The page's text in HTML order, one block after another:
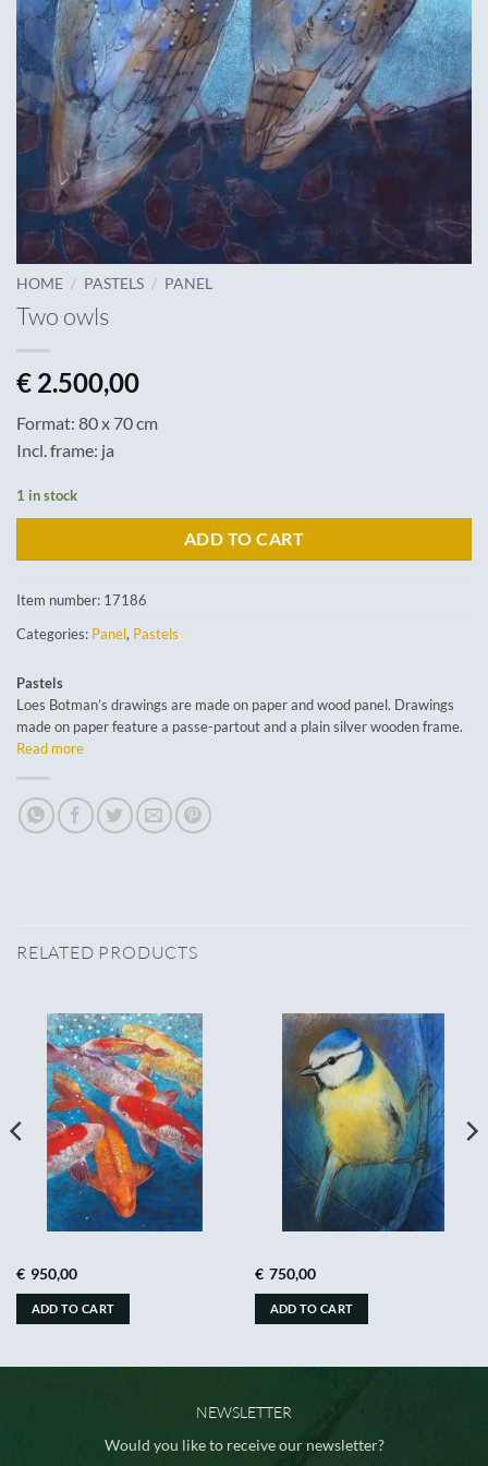
HOME / PASTELS / PANEL
Two owls
€ 2.500,00
Format: 80 x 70 cm
Incl. frame: ja
1 in stock
ADD TO CART
Item number: 17186
Categories: Panel, Pastels
Pastels
Loes Botman’s drawings are made on paper and wood panel. Drawings
made on paper feature a passe-partout and a plain silver wooden frame.
Read more
RELATED PRODUCTS
€ 950,00
ADD TO CART
€ 750,00
ADD TO CART
NEWSLETTER
Would you like to receive our newsletter?